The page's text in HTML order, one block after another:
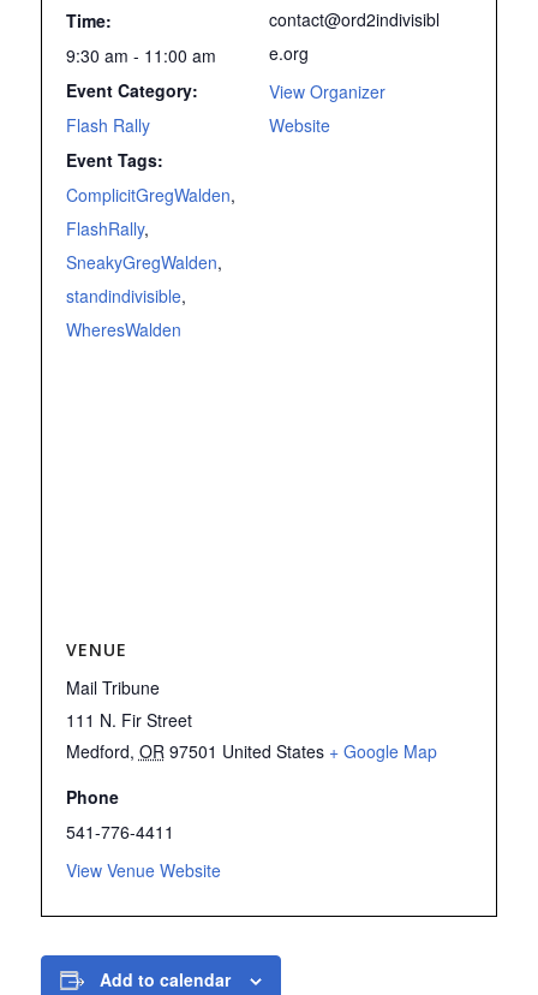
Time:
9:30 am - 11:00 am
Event Category:
Flash Rally
Event Tags:
ComplicitGregWalden,
FlashRally,
SneakyGregWalden,
standindivisible,
WheresWalden
contact@ord2indivisibl
e.org
View Organizer
Website
VENUE
Mail Tribune
111 N. Fir Street
Medford, OR 97501 United States + Google Map
Phone
541-776-4411
View Venue Website
Add to calendar